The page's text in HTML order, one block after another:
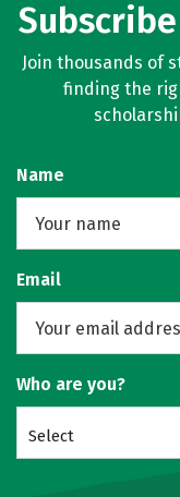
Join thousands of
finding the
Name
Email
Who are you?
Select